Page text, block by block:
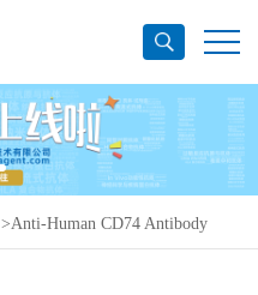
>Anti-Human CD74 Antibody